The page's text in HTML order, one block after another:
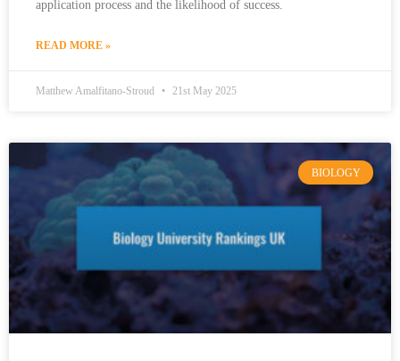
application process and the likelihood of success.
READ MORE »
Matthew Amalfitano-Stroud 21st May 2025
BIOLOGY